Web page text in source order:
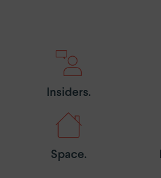
Insiders.
Space.